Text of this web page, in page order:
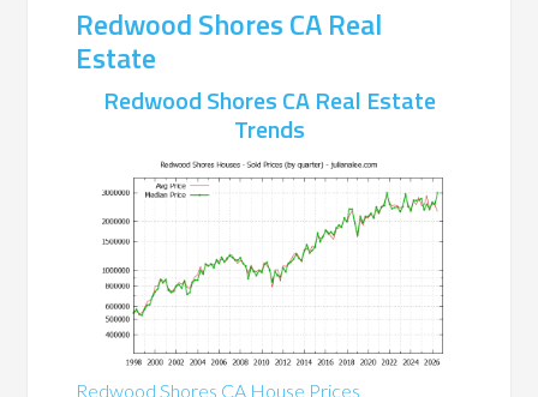
Redwood Shores CA Real
Estate
Redwood Shores CA Real Estate
Trends
Redwood Shores CA House Prices